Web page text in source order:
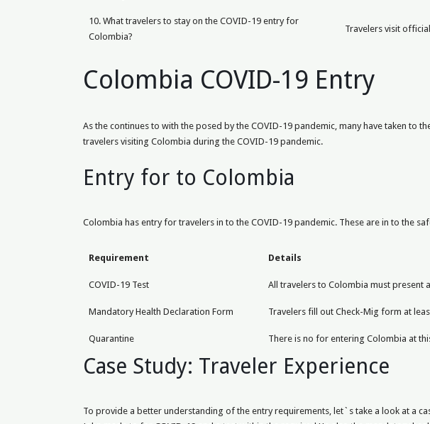
10. What travelers to stay on the COVID-19 entry for
Colombia?
Travelers visit
Colombia COVID-19 Entry
As the continues to with the posed by the COVID-19 pandemic, many have taken
travelers visiting Colombia during the COVID-19 pandemic.
Entry for to Colombia
Colombia has entry for travelers in to the COVID-19 pandemic. These are in to the
Requirement Details
COVID-19 Test All travelers to Colombia must present
Mandatory Health Declaration Form Travelers fill out Check-Mig form at
Quarantine There is no for entering Colombia at
Case Study: Traveler Experience
To provide a better understanding of the entry requirements, let`s take a look at a